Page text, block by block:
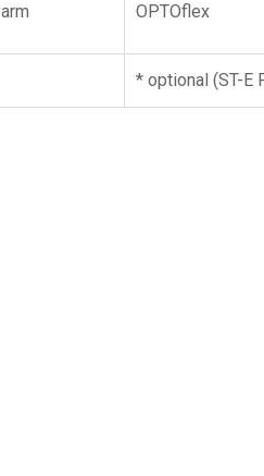
OPTOflex
* optional (ST-E